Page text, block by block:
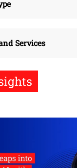
Services